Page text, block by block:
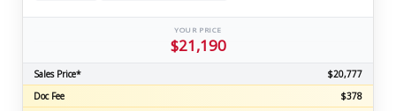
YOUR PRICE
$21,190
Sales Price*
$20,777
Doc Fee
$378